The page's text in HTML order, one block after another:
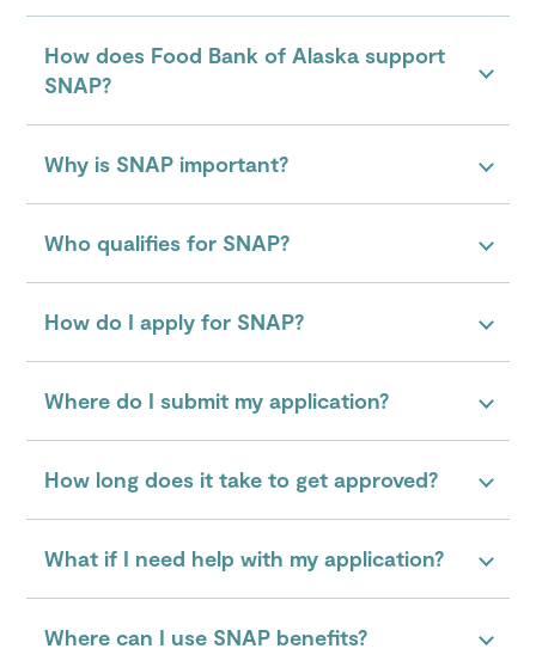
How does Food Bank of Alaska support
SNAP?
Why is SNAP important?
Who qualifies for SNAP?
How do I apply for SNAP?
Where do I submit my application?
How long does it take to get approved?
What if I need help with my application?
Where can I use SNAP benefits?